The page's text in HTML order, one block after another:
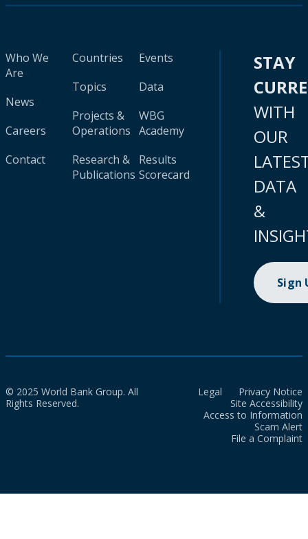
Who We
Are
News
Careers
Contact
Countries
Topics
Projects &
Operations
Research &
Publications
Events
Data
WBG
Academy
Results
Scorecard
STAY
WITH
OUR
DATA
&
Sign
© 2025 World Bank Group. All
Rights Reserved.
Legal
Privacy Notice
Site Accessibility
Access to Information
Scam Alert
File a Complaint